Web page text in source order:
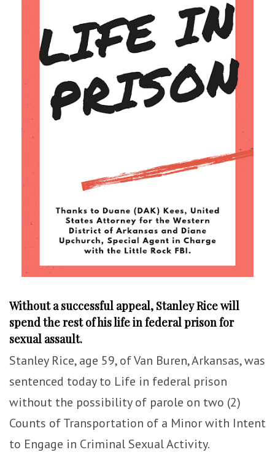
Without a successful appeal, Stanley Rice will
spend the rest of his life in federal prison for
sexual assault.
Stanley Rice, age 59, of Van Buren, Arkansas, was
sentenced today to Life in federal prison
without the possibility of parole on two (2)
Counts of Transportation of a Minor with Intent
to Engage in Criminal Sexual Activity.